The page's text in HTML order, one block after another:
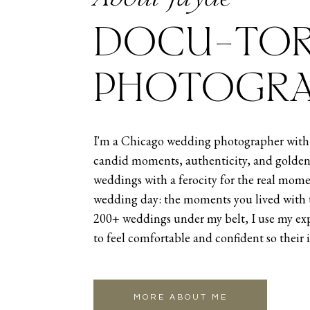
DOCU-
I'm a Chicago wedding photographer
candid moments, authenticity, and
weddings with a ferocity for the real
wedding day: the moments you lived
200+ weddings under my belt, I use my
to feel comfortable and confident so their
MORE ABOUT ME